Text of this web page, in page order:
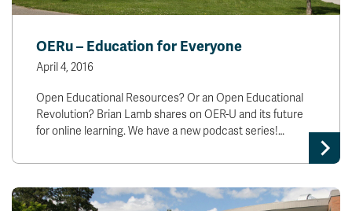
OERu – Education for Everyone
April 4, 2016
Open Educational Resources? Or an Open Educational
Revolution? Brian Lamb shares on OER-U and its future
for online learning. We have a new podcast series!…